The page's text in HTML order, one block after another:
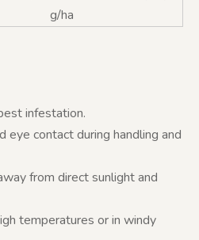
g/ha
infestation.
eye contact during handling and
from direct sunlight and
temperatures or in windy